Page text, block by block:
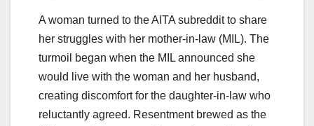
A woman turned to the AITA subreddit to share
her struggles with her mother-in-law (MIL). The
turmoil began when the MIL announced she
would live with the woman and her husband,
creating discomfort for the daughter-in-law who
reluctantly agreed. Resentment brewed as the